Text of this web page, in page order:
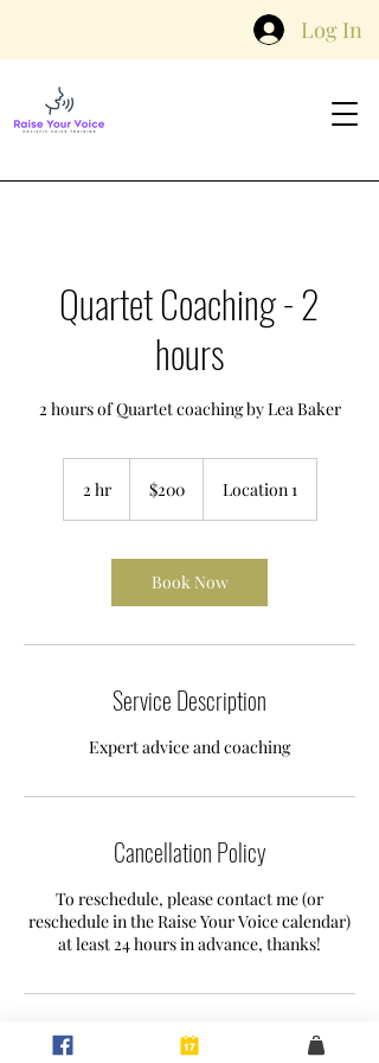
Log In
Quartet Coaching - 2
hours
2 hours of Quartet coaching by Lea Baker
2 hr2
dollars$200 Location 1
Book Now
Service Description
Expert advice and coaching
Cancellation Policy
To reschedule, please contact me (or
reschedule in the Raise Your Voice calendar)
at least 24 hours in advance, thanks!
Contact Details